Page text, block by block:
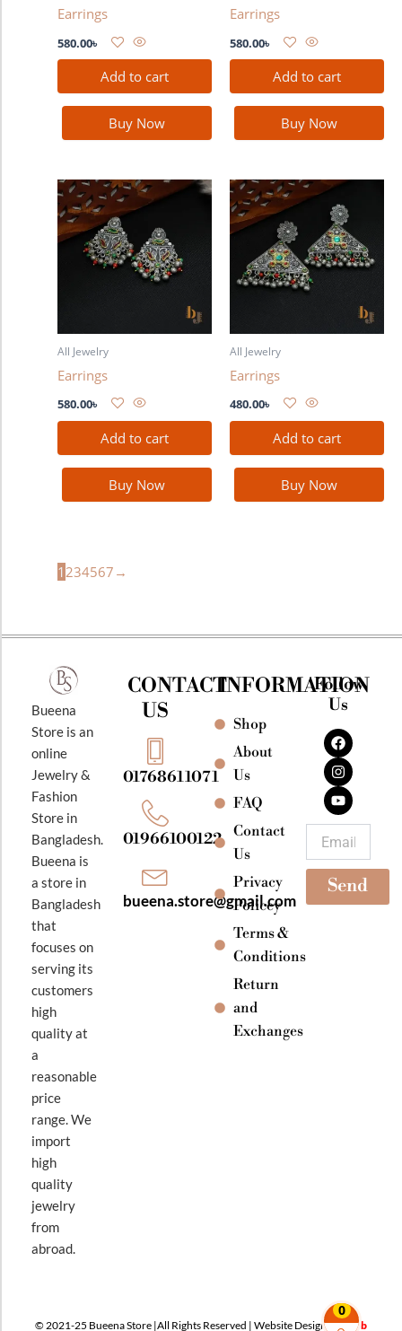
0
Earrings
580.00৳
Add to cart
Buy Now
Earrings
580.00৳
Add to cart
Buy Now
All Jewelry
Earrings
580.00৳
Add to cart
Buy Now
All Jewelry
Earrings
480.00৳
Add to cart
Buy Now
1 234567 →
Bueena
Store is an
online
Jewelry &
Fashion
Store in
Bangladesh.
Bueena is
a store in
Bangladesh
that
focuses on
serving its
customers
high
quality at
a
reasonable
price
range. We
import
high
quality
jewelry
from
abroad.
CONTACT
US
01768611071
01966100122
bueena.store@gmail.com
INFORMATION
Shop
About
Us
FAQ
Contact
Us
Privacy
Policey
Terms &
Conditions
Return
and
Exchanges
Follow
Us
F
a
c
e
b
o
o
k
I
n
s
t
a
g
r
a
m
Y
o
u
t
u
b
e
Send
© 2021-25 Bueena Store |All Rights Reserved | Website Design ByWeb